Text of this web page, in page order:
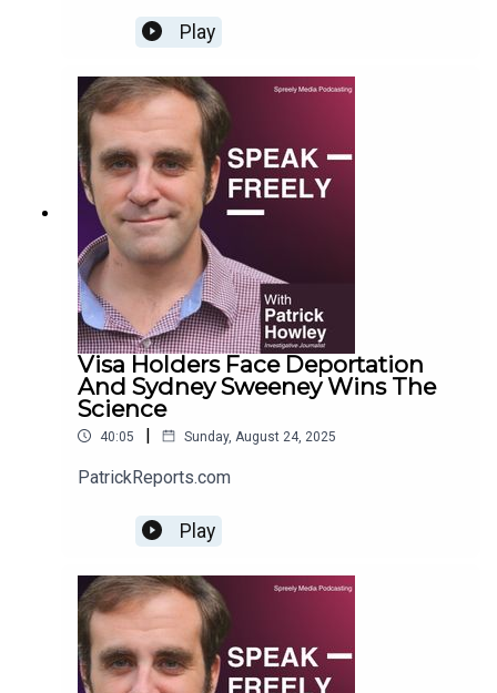
Play
Visa Holders Face Deportation
And Sydney Sweeney Wins The
Science
40:05 | Sunday, August 24, 2025
PatrickReports.com
Play